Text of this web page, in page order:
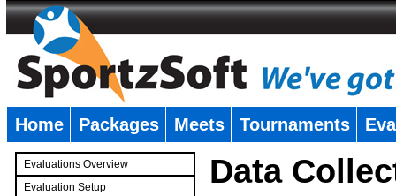
Home Packages Meets Tournaments
Evaluations Overview
Evaluation Setup
Data